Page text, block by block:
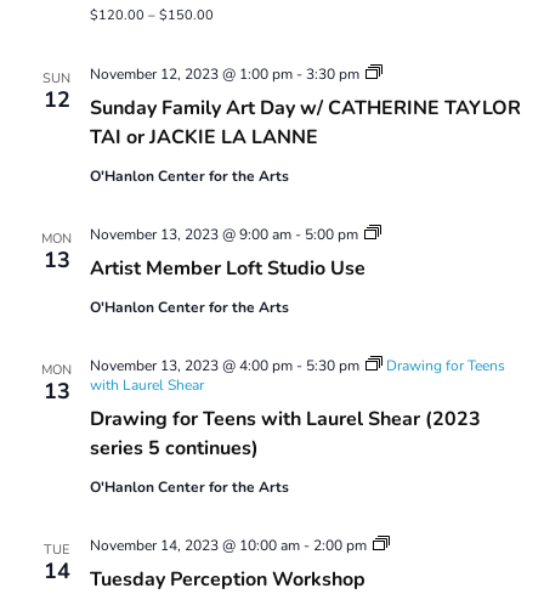
$120.00 – $150.00
SUN
12
Sunday Family Art Day w/ CATHERINE TAYLOR
TAI or JACKIE LA LANNE
November 12, 2023 @ 1:00 pm-3:30 pm
Sunday
Art
O'Hanlon Center for the Arts
MON
13 Artist Member Loft Studio Use
November 13, 2023 @ 9:00 am- 5:00 pm
Artist
O'Hanlon Center for the Arts
MON
13
Drawing for Teens with Laurel Shear (2023
series 5 continues)
November 13, 2023 @ 4:00 pm- 5:30 pm
Drawing for Teens
with Laurel Shear
O'Hanlon Center for the Arts
TUE
14 Tuesday Perception Workshop
November 14, 2023 @ 10:00 am- 2:00 pm
Tuesday